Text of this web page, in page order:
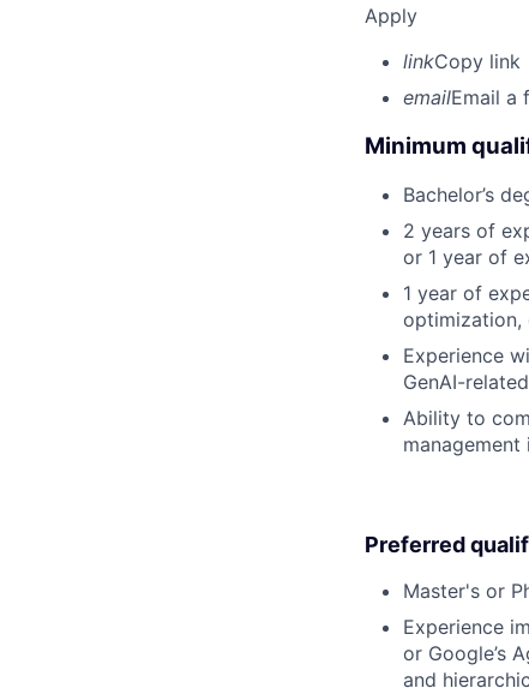
Apply
linkCopy link
emailEmail a
Minimum
Bachelor’s
2 years of
or 1 year of
1 year of
optimization,
Experience
GenAI-
Ability to
management
Preferred
Master's or
Experience
or Google’s
and